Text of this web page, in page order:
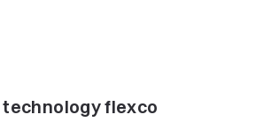
flexco